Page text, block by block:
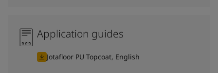
Application guides
Jotafloor PU Topcoat, English